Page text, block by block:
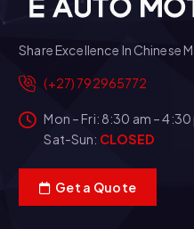
Share Excellence In Chinese
(+27) 792965772
Mon – Fri: 8:30 am – 4:30
Sat-Sun: CLOSED
Get a Quote